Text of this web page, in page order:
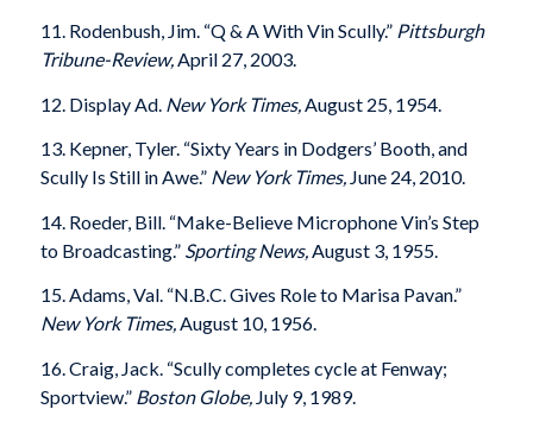
11. Rodenbush, Jim. “Q & A With Vin Scully.” Pittsburgh
Tribune-Review,April 27, 2003.
12. Display Ad. New York Times, August 25, 1954.
13. Kepner, Tyler. “Sixty Years in Dodgers’ Booth, and
Scully Is Still in Awe.” New York Times, June 24, 2010.
14. Roeder, Bill. “Make-Believe Microphone Vin’s Step
to Broadcasting.” Sporting News,August 3, 1955.
15. Adams, Val. “N.B.C. Gives Role to Marisa Pavan.”
New York Times,August 10, 1956.
16. Craig, Jack. “Scully completes cycle at Fenway;
Sportview.” Boston Globe,July 9, 1989.